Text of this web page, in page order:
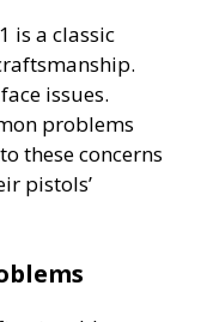
is a classic
issues.
problems
these concerns
pistols’